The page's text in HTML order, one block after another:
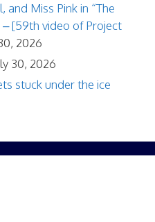
and Miss Pink in “The
– [59th video of Project
2026
30, 2026
stuck under the ice